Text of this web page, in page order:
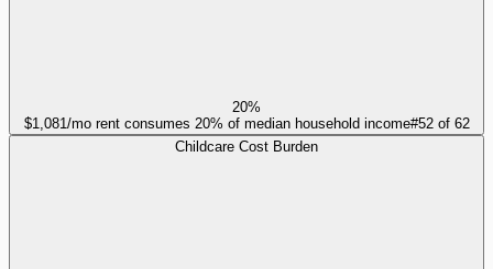
20%
$1,081/mo rent consumes 20% of median household income#52of 62
Childcare Cost Burden